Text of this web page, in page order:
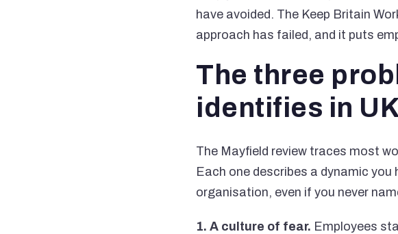
have avoided. The Keep Britain
approach has failed, and it puts
The three
identifies in
The Mayfield review traces most
Each one describes a dynamic
organisation, even if you never
1. A culture of fear. Employees